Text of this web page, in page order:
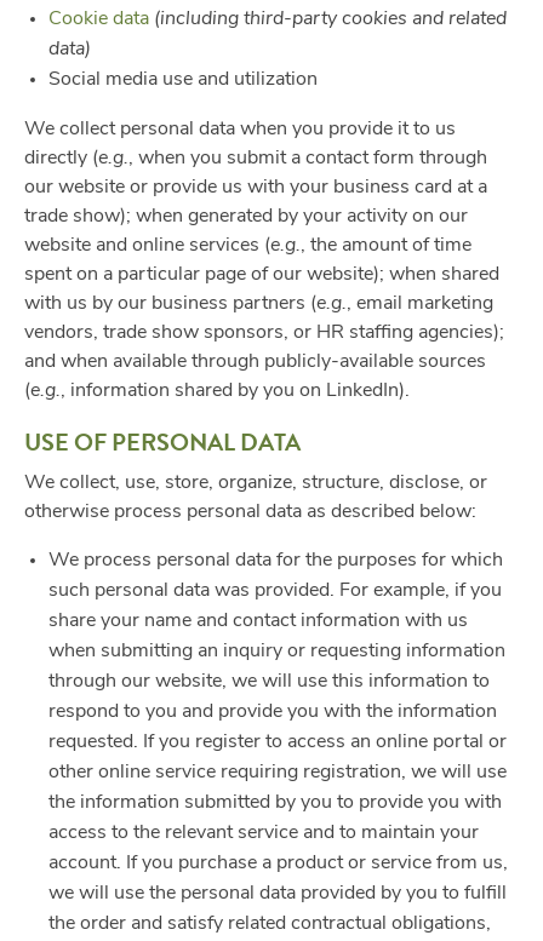
Cookie data (including third-party cookies and related
data)
Social media use and utilization
We collect personal data when you provide it to us
directly (e.g., when you submit a contact form through
our website or provide us with your business card at a
trade show); when generated by your activity on our
website and online services (e.g., the amount of time
spent on a particular page of our website); when shared
with us by our business partners (e.g., email marketing
vendors, trade show sponsors, or HR staffing agencies);
and when available through publicly-available sources
(e.g., information shared by you on LinkedIn).
USE OF PERSONAL DATA
We collect, use, store, organize, structure, disclose, or
otherwise process personal data as described below:
We process personal data for the purposes for which
such personal data was provided. For example, if you
share your name and contact information with us
when submitting an inquiry or requesting information
through our website, we will use this information to
respond to you and provide you with the information
requested. If you register to access an online portal or
other online service requiring registration, we will use
the information submitted by you to provide you with
access to the relevant service and to maintain your
account. If you purchase a product or service from us,
we will use the personal data provided by you to fulfill
the order and satisfy related contractual obligations,